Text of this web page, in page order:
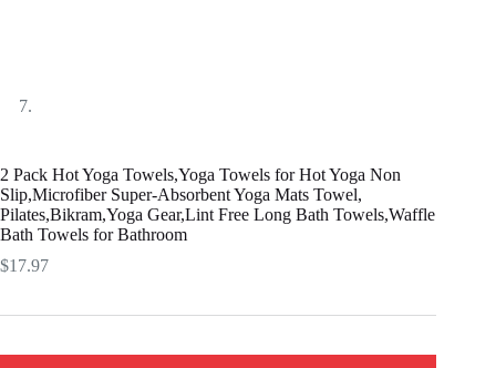
2 Pack Hot Yoga Towels,Yoga Towels for Hot Yoga Non
Slip,Microfiber Super-Absorbent Yoga Mats Towel,
Pilates,Bikram,Yoga Gear,Lint Free Long Bath Towels,Waffle
Bath Towels for Bathroom
$17.97